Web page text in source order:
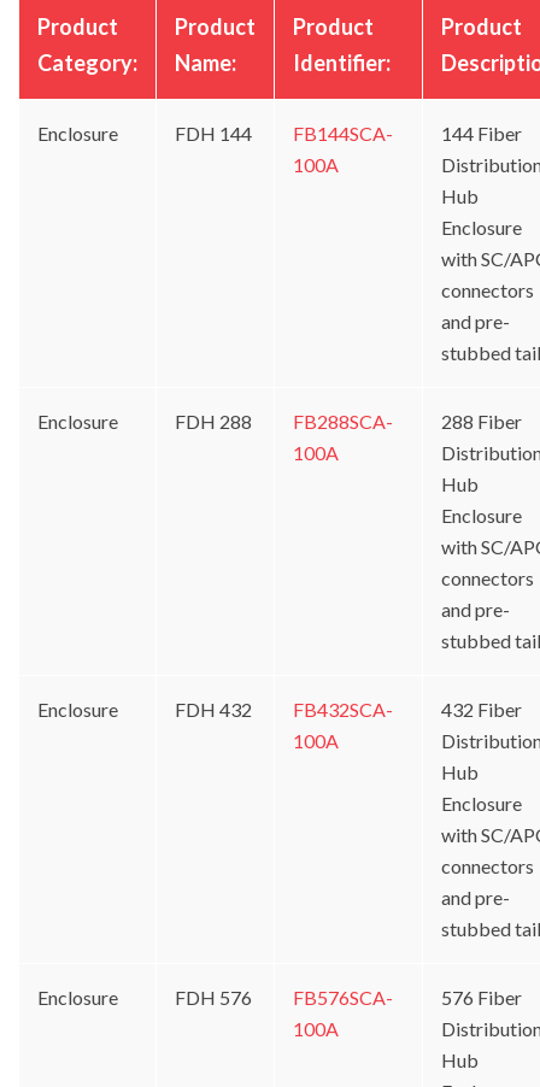
Product
Category:
Product
Name:
Product
Identifier:
Product
Enclosure FDH 144
FB144SCA-
100A
144 Fiber
Hub
Enclosure
with SC/
connectors
and pre-
stubbed
Enclosure FDH 288
FB288SCA-
100A
288 Fiber
Hub
Enclosure
with SC/
connectors
and pre-
stubbed
Enclosure FDH 432
FB432SCA-
100A
432 Fiber
Hub
Enclosure
with SC/
connectors
and pre-
stubbed
Enclosure FDH 576
FB576SCA-
100A
576 Fiber
Hub